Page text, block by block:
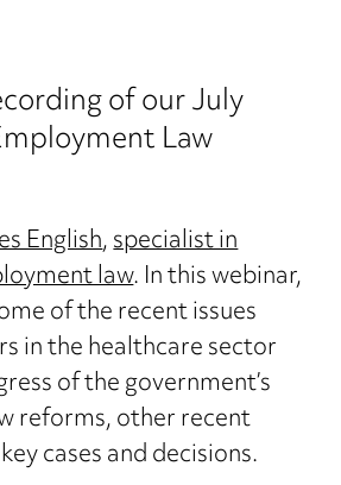
of our July
Law
English,specialist in
law. In this webinar,
of the recent issues
in the healthcare sector
of the government’s
reforms, other recent
cases and decisions.